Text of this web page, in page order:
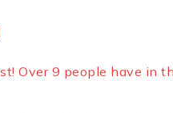
sold in last 3 hours
Over 9 people have in